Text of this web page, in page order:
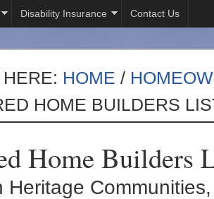
Disability Insurance Contact Us
HOME /
HOME BUILDERS
Home Builders
Heritage Communities,